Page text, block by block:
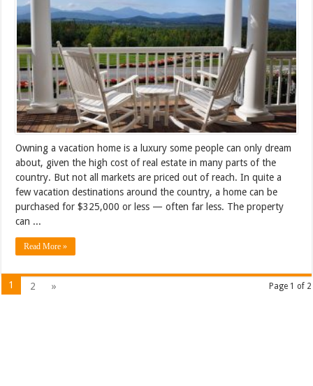
Owning a vacation home is a luxury some people can only dream
about, given the high cost of real estate in many parts of the
country. But not all markets are priced out of reach. In quite a
few vacation destinations around the country, a home can be
purchased for $325,000 or less — often far less. The property
can ...
Read More »
Page 1 of 2
1 2 »